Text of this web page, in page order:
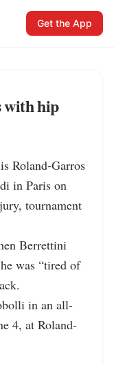
Get the App
hip
Roland-Garros
in Paris on
tournament
Berrettini
was “tired of
in an all-
4, at Roland-